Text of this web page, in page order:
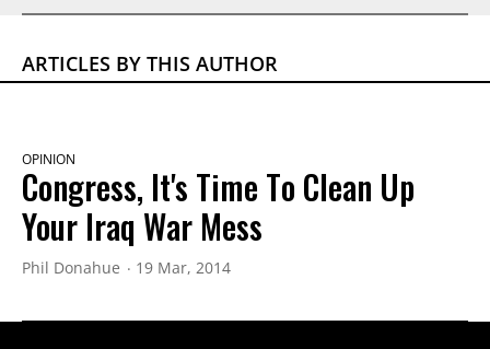
ARTICLES BY THIS AUTHOR
OPINION
Congress, It's Time To Clean Up
Your Iraq War Mess
Phil Donahue 19 Mar, 2014